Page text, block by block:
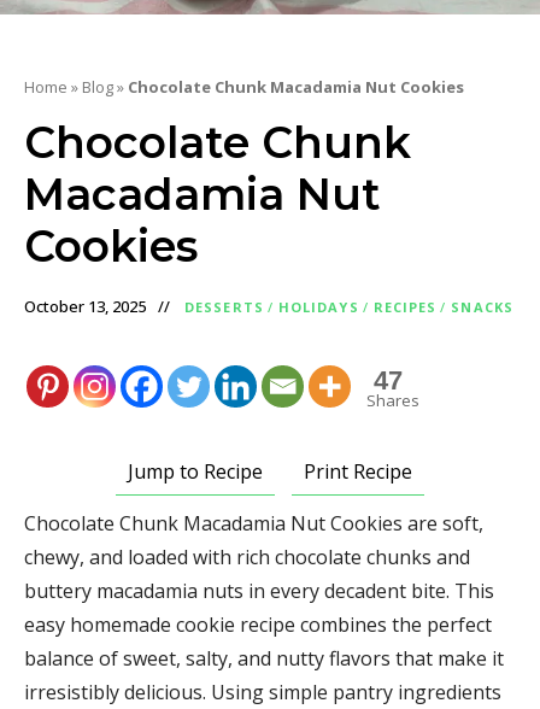
Home » Blog» Chocolate Chunk Macadamia Nut Cookies
Chocolate Chunk
Macadamia Nut
Cookies
October 13, 2025 DESSERTS / HOLIDAYS / RECIPES / SNACKS
47
Shares
Jump to Recipe
Print Recipe
Chocolate Chunk Macadamia Nut Cookies are soft,
chewy, and loaded with rich chocolate chunks and
buttery macadamia nuts in every decadent bite. This
easy homemade cookie recipe combines the perfect
balance of sweet, salty, and nutty flavors that make it
irresistibly delicious. Using simple pantry ingredients